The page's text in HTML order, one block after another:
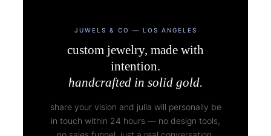
JUWELS & CO — LOS ANGELES
custom jewelry, made with
intention.
handcrafted in solid gold.
share your vision and julia will personally be
in touch within 24 hours — no design tools,